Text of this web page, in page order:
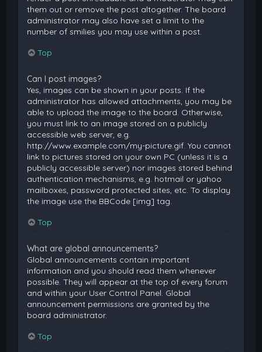
them out or remove the post altogether. The board
administrator may also have set a limit to the
number of smilies you may use within a post.
Top
Can I post images?
Yes, images can be shown in your posts. If the
administrator has allowed attachments, you may be
able to upload the image to the board. Otherwise,
you must link to an image stored on a publicly
accessible web server, e.g.
http://www.example.com/my-picture.gif. You cannot
link to pictures stored on your own PC (unless it is a
publicly accessible server) nor images stored behind
authentication mechanisms, e.g. hotmail or yahoo
mailboxes, password protected sites, etc. To display
the image use the BBCode [img] tag.
Top
What are global announcements?
Global announcements contain important
information and you should read them whenever
possible. They will appear at the top of every forum
and within your User Control Panel. Global
announcement permissions are granted by the
board administrator.
Top